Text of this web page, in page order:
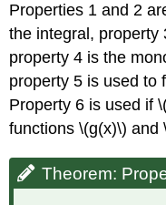
Properties 1 and 2
the integral, property
property 4 is the
property 5 is used to
Property 6 is used if
functions \(g(x)\) and
Theorem: